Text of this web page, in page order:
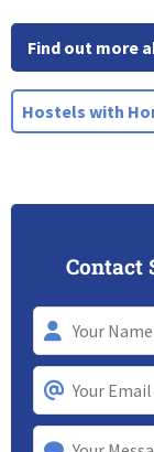
Find out more
Hostels with
Contact